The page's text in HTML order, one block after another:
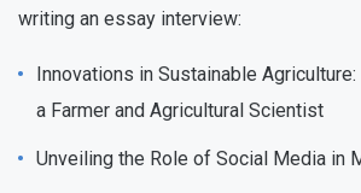
writing an essay interview:
Innovations in Sustainable
a Farmer and Agricultural Scientist
Unveiling the Role of Social Media in